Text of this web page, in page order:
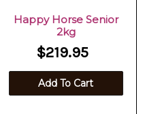
Happy Horse Senior
2kg
$219.95
Add To Cart